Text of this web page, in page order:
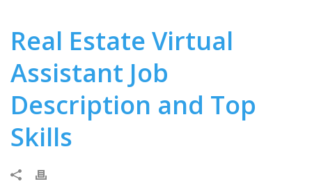
Real Estate Virtual
Assistant Job
Description and Top
Skills